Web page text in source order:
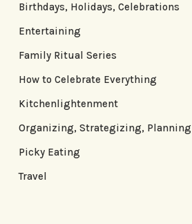
Birthdays, Holidays, Celebrations
Entertaining
Family Ritual Series
How to Celebrate Everything
Kitchenlightenment
Organizing, Strategizing, Planning
Picky Eating
Travel